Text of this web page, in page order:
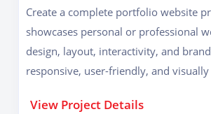
Create a complete portfolio website
showcases personal or professional
design, layout, interactivity, and
responsive, user-friendly, and visually
View Project Details